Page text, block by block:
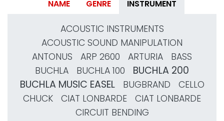
NAME
GENRE INSTRUMENT
ACOUSTIC INSTRUMENTS
ACOUSTIC SOUND MANIPULATION
ANTONUS
ARP 2600 ARTURIA
BASS
BUCHLA
BUCHLA 100
BUCHLA 200
BUCHLA MUSIC EASEL
BUGBRAND
CELLO
CHUCK
CIAT LONBARDE
CIAT LONBARDE
CIRCUIT BENDING